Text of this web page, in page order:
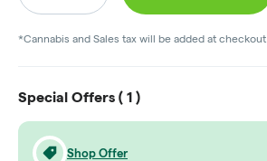
*Cannabis and Sales tax will be added at checkout.
Special Offers ( 1 )
Shop Offer